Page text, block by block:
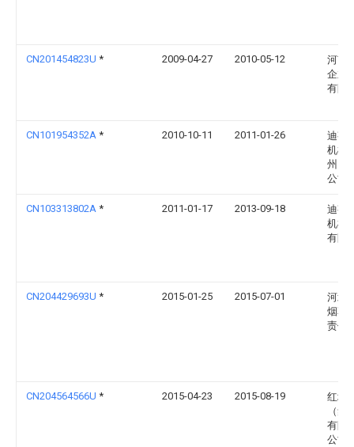
CN201454823U * 2009-04-27 2010-05-12
河南
企业
有限
CN101954352A * 2010-10-11 2011-01-26
迪芬
机械
州）
公司
CN103313802A * 2011-01-17 2013-09-18
迪芬
机械
有限
CN204429693U * 2015-01-25 2015-07-01
河北
烟草
责任
CN204564566U * 2015-04-23 2015-08-19
红塔
（集
有限
公司